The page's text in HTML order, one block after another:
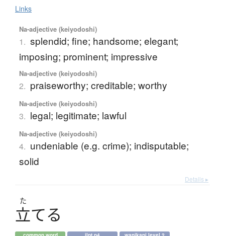
Links
Na-adjective (keiyodoshi)
1. splendid; fine; handsome; elegant;
imposing; prominent; impressive
Na-adjective (keiyodoshi)
2. praiseworthy; creditable; worthy
Na-adjective (keiyodoshi)
3. legal; legitimate; lawful
Na-adjective (keiyodoshi)
4. undeniable (e.g. crime); indisputable;
solid
Details ▸
た
立てる